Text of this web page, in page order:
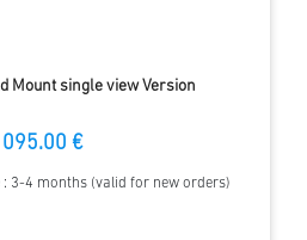
Mount single view Version
€
: 3-4 months (valid for new orders)